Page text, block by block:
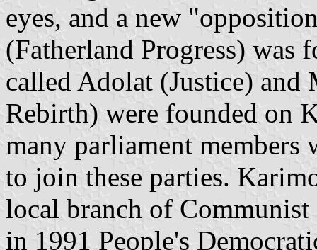
eyes, and a new
(Fatherland Progress) was
called Adolat (Justice)
Rebirth) were founded on
many parliament members
to join these parties.
local branch of Communist
in 1991 People's